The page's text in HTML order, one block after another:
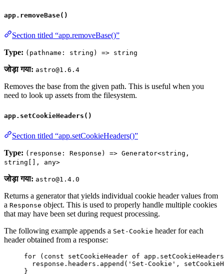
app.removeBase()
Section titled “app.removeBase()”
Type: (pathname: string) => string
जोड़ा गया: astro@1.6.4
Removes the base from the given path. This is useful when you
need to look up assets from the filesystem.
app.setCookieHeaders()
Section titled “app.setCookieHeaders()”
Type: (response: Response) => Generator<string,
string[], any>
जोड़ा गया: astro@1.4.0
Returns a generator that yields individual cookie header values from
a Response object. This is used to properly handle multiple cookies
that may have been set during request processing.
The following example appends a Set-Cookie header for each
header obtained from a response:
for ( const setCookieHeader of app . setCookieHeaders
response . headers . append ( ' Set-Cookie ' ,
}